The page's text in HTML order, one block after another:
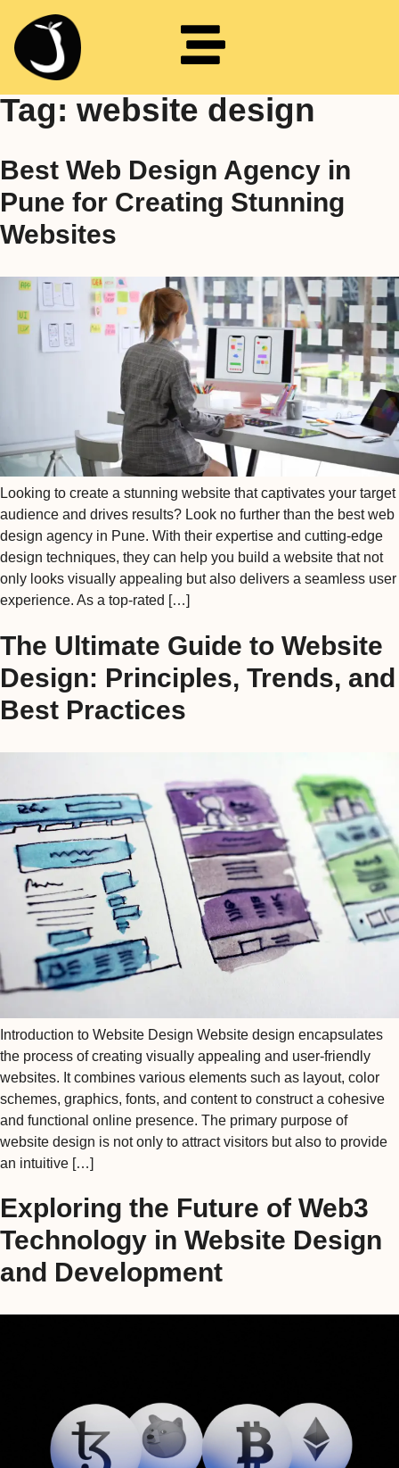
Tag: website design
Best Web Design Agency in
Pune for Creating Stunning
Websites
Looking to create a stunning website that captivates your target
audience and drives results? Look no further than the best web
design agency in Pune. With their expertise and cutting-edge
design techniques, they can help you build a website that not
only looks visually appealing but also delivers a seamless user
experience. As a top-rated […]
The Ultimate Guide to Website
Design: Principles, Trends, and
Best Practices
Introduction to Website Design Website design encapsulates
the process of creating visually appealing and user-friendly
websites. It combines various elements such as layout, color
schemes, graphics, fonts, and content to construct a cohesive
and functional online presence. The primary purpose of
website design is not only to attract visitors but also to provide
an intuitive […]
Exploring the Future of Web3
Technology in Website Design
and Development